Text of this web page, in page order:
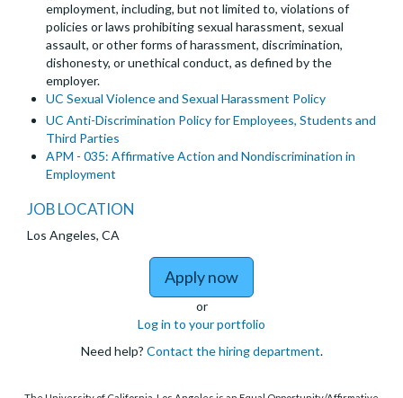
employment, including, but not limited to, violations of
policies or laws prohibiting sexual harassment, sexual
assault, or other forms of harassment, discrimination,
dishonesty, or unethical conduct, as defined by the
employer.
UC Sexual Violence and Sexual Harassment Policy
UC Anti-Discrimination Policy for Employees, Students and
Third Parties
APM - 035: Affirmative Action and Nondiscrimination in
Employment
JOB LOCATION
Los Angeles, CA
Apply nowto Department of
or
Log in to your portfolio
Need help? Contact the hiring department.